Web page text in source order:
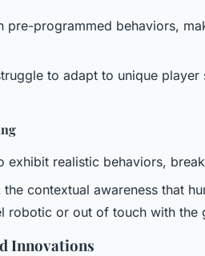
pre-programmed behaviors,
to adapt to unique player
exhibit realistic behaviors,
contextual awareness that
robotic or out of touch with the
Innovations